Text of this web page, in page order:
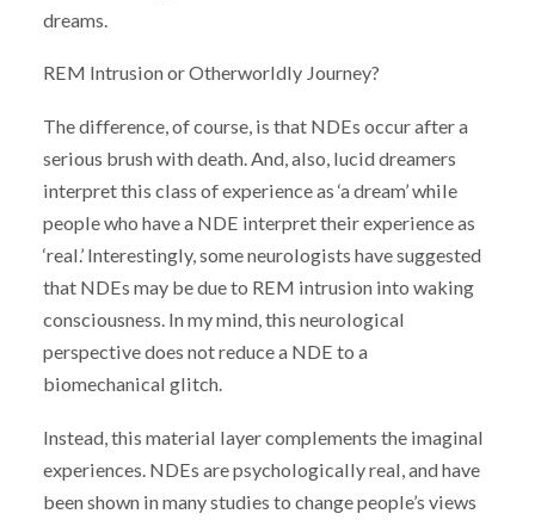
dreams.
REM Intrusion or Otherworldly Journey?
The difference, of course, is that NDEs occur after a
serious brush with death. And, also, lucid dreamers
interpret this class of experience as ‘a dream’ while
people who have a NDE interpret their experience as
‘real.’ Interestingly, some neurologists have suggested
that NDEs may be due to REM intrusion into waking
consciousness. In my mind, this neurological
perspective does not reduce a NDE to a
biomechanical glitch.
Instead, this material layer complements the imaginal
experiences. NDEs are psychologically real, and have
been shown in many studies to change people’s views